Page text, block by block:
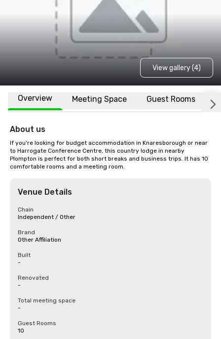
View gallery (4)
Overview Meeting Space Guest Rooms
About us
If you're looking for budget accommodation in Knaresborough or near
to Harrogate Conference Centre, this country lodge in nearby
Plompton is perfect for both short breaks and business trips. It has 10
comfortable rooms and a meeting room.
Venue Details
Chain
Independent / Other
Brand
Other Affiliation
Built
-
Renovated
-
Total meeting space
-
Guest Rooms
10